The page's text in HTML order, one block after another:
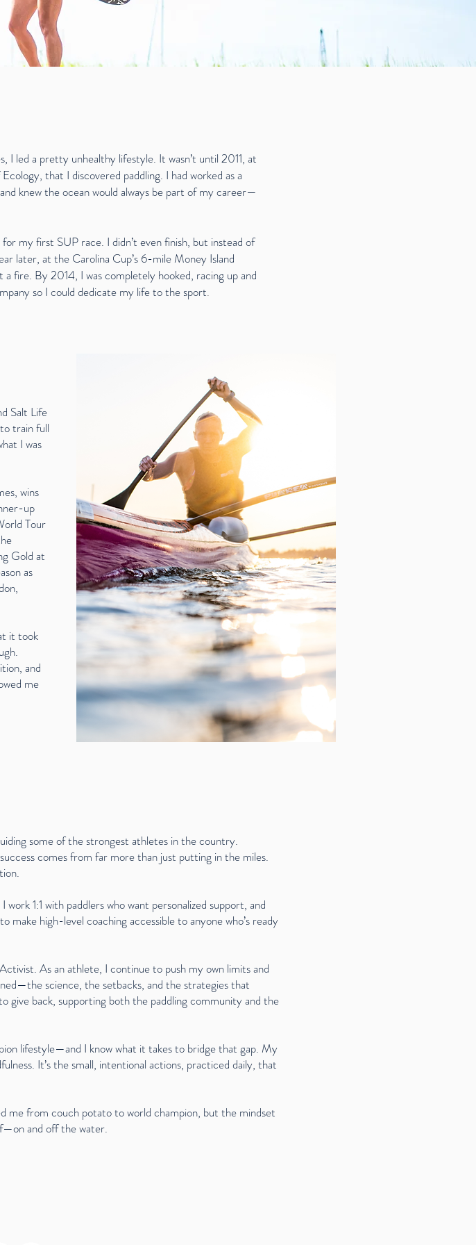
I led a pretty unhealthy lifestyle. It wasn’t until 2011, at
that I discovered paddling. I had worked as a
knew the ocean would always be part of my career—
my first SUP race. I didn’t even finish, but instead of
later, at the Carolina Cup’s 6-mile Money Island
fire. By 2014, I was completely hooked, racing up and
so I could dedicate my life to the sport.
Salt Life
train full
I was
wins
up
Tour
Gold at
as
it took
and
me
some of the strongest athletes in the country.
comes from far more than just putting in the miles.
1:1 with paddlers who want personalized support, and
make high-level coaching accessible to anyone who’s ready
As an athlete, I continue to push my own limits and
science, the setbacks, and the strategies that
give back, supporting both the paddling community and the
lifestyle—and I know what it takes to bridge that gap. My
It’s the small, intentional actions, practiced daily, that
me from couch potato to world champion, but the mindset
and off the water.